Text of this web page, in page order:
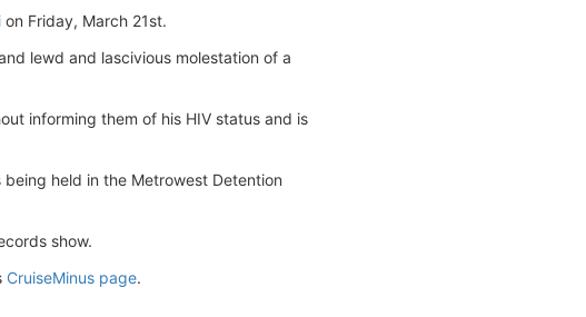
on Friday, March 21st.
lewd and lascivious molestation of a
informing them of his HIV status and is
held in the Metrowest Detention
show.
CruiseMinus page.